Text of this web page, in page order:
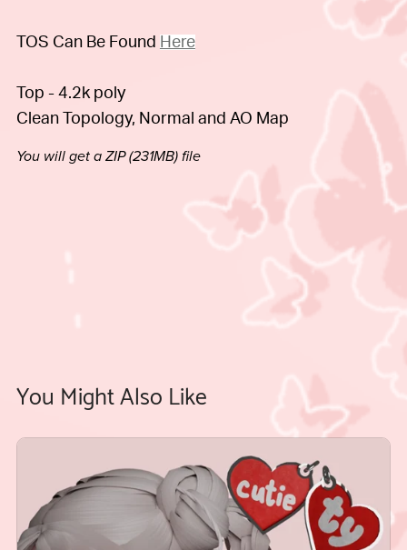
TOS Can Be Found Here
Top - 4.2k poly
Clean Topology, Normal and AO Map
You will get a ZIP(231MB)file
You Might Also Like